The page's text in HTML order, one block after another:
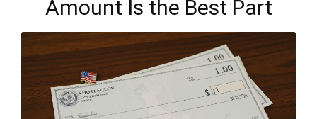
Amount Is the Best Part